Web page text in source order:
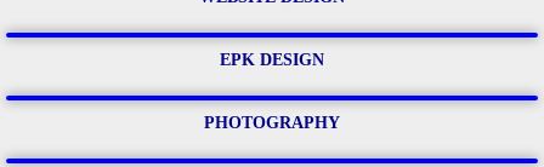
EPK DESIGN
PHOTOGRAPHY